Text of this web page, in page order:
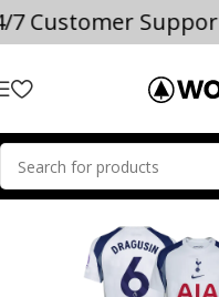
7 Customer
Home 2025/26